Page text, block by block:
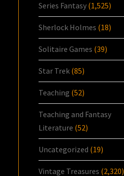
Series Fantasy (1,525)
Sherlock Holmes (18)
Solitaire Games (39)
Star Trek (85)
Teaching (52)
Teaching and Fantasy
Literature (52)
Uncategorized (19)
Vintage Treasures (2,320)